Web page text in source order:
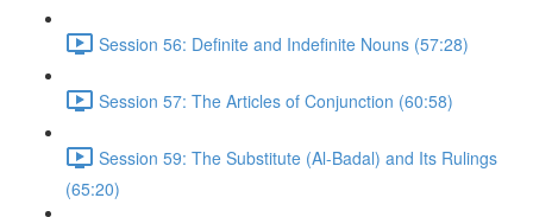
Session 56: Definite and Indefinite Nouns (57:28)
Session 57: The Articles of Conjunction (60:58)
Session 59: The Substitute (Al-Badal) and Its Rulings
(65:20)